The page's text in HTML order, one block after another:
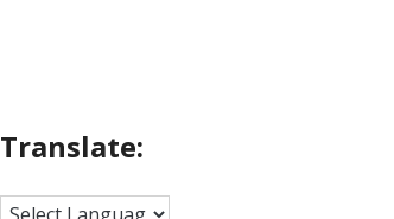
Translate: